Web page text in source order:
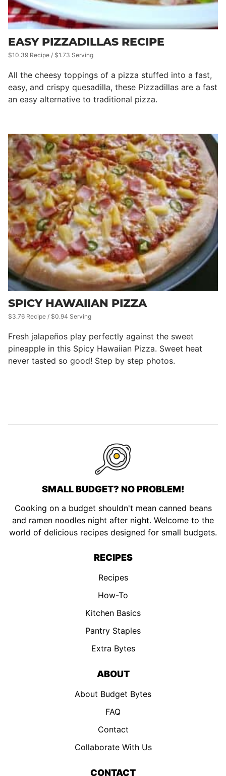
EASY PIZZADILLAS RECIPE
$10.39 Recipe / $1.73 Serving
All the cheesy toppings of a pizza stuffed into a fast,
easy, and crispy quesadilla, these Pizzadillas are a fast
an easy alternative to traditional pizza.
SPICY HAWAIIAN PIZZA
$3.76 Recipe / $0.94 Serving
Fresh jalapeños play perfectly against the sweet
pineapple in this Spicy Hawaiian Pizza. Sweet heat
never tasted so good! Step by step photos.
SMALL BUDGET? NO PROBLEM!
Cooking on a budget shouldn't mean canned beans
and ramen noodles night after night. Welcome to the
world of delicious recipes designed for small budgets.
RECIPES
Recipes
How-To
Kitchen Basics
Pantry Staples
Extra Bytes
ABOUT
About Budget Bytes
FAQ
Contact
Collaborate With Us
CONTACT